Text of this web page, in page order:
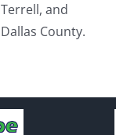
and
County.